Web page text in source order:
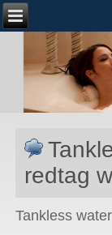
redtag
Tankless